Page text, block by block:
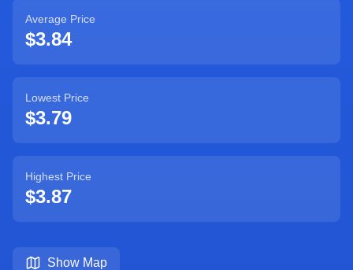
Average Price
$3.84
Lowest Price
$3.79
Highest Price
$3.87
Show Map